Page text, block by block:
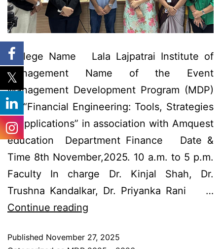
College Name Lala Lajpatrai Institute of
Management Name of the Event
Management Development Program (MDP)
on “Financial Engineering: Tools, Strategies
& Applications” in association with Amquest
education Department Finance Date &
Time 8th November,2025. 10 a.m. to 5 p.m.
Faculty In charge Dr. Kinjal Shah, Dr.
Trushna Kandalkar, Dr. Priyanka Rani …
Continue reading
Published November 27, 2025